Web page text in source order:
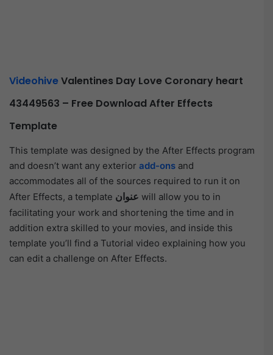
VideohiveValentines Day Love Coronary heart
43449563 – Free Download After Effects
Template
This template was designed by the After Effects program
and doesn’t want any exterior add-ons and
accommodates all of the sources required to run it on
After Effects, a template عنوان will allow you to in
facilitating your work and shortening the time and in
addition extra skilled to your movies, and inside this
template you’ll find a Tutorial video explaining how you
can edit a challenge on After Effects.